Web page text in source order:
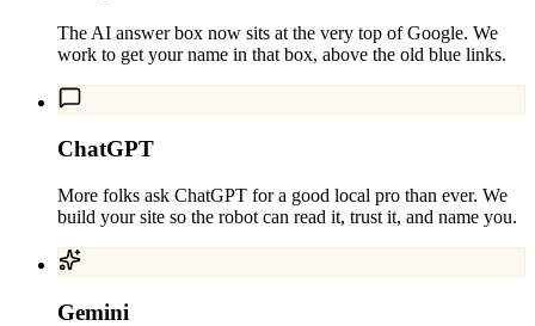
The AI answer box now sits at the very top of Google. We
work to get your name in that box, above the old blue links.
ChatGPT
More folks ask ChatGPT for a good local pro than ever. We
build your site so the robot can read it, trust it, and name you.
Gemini